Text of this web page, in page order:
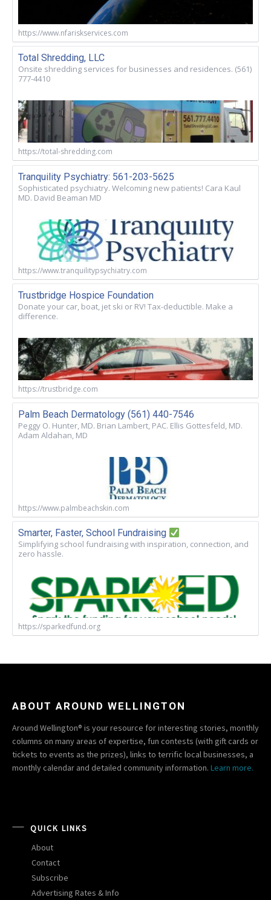
https://www.nfariskservices.com
Total Shredding, LLC
Onsite shredding services for businesses and residences. (561)
777-4410
https://total-shredding.com
Tranquility Psychiatry: 561-203-5625
Sophisticated psychiatry. Welcoming new patients! Cara Kaul
MD. David Beaman MD
https://www.tranquilitypsychiatry.com
Trustbridge Hospice Foundation
Donate your car, boat, jet ski or RV! Tax-deductible. Make a
difference.
https://trustbridge.com
Palm Beach Dermatology (561) 440-7546
Peggy O. Hunter, MD. Brian Lambert, PAC. Ellis Gottesfeld, MD.
Adam Aldahan, MD
https://www.palmbeachskin.com
Smarter, Faster, School Fundraising
Simplifying school fundraising with inspiration, connection, and
zero hassle.
https://sparkedfund.org
ABOUT AROUND WELLINGTON
Around Wellington® is your resource for interesting stories, monthly
columns on many areas of expertise, fun contests (with gift cards or
tickets to events as the prizes), links to terrific local businesses, a
monthly calendar and detailed community information. Learn more.
QUICK LINKS
About
Contact
Subscribe
Advertising Rates & Info